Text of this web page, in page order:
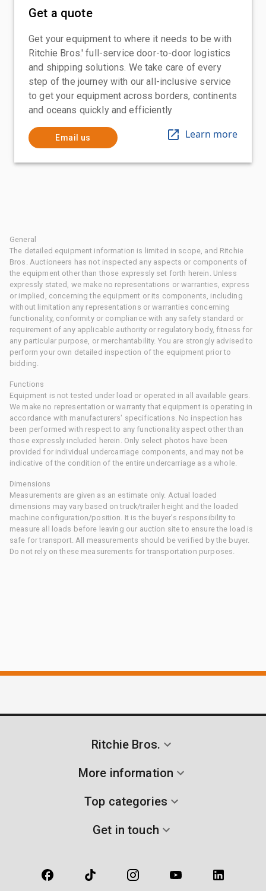
Get a quote
Get your equipment to where it needs to be with
Ritchie Bros.' full-service door-to-door logistics
and shipping solutions. We take care of every
step of the journey with our all-inclusive service
to get your equipment across borders, continents
and oceans quickly and efficiently
Email us Learn more
General
The detailed equipment information is limited in scope, and Ritchie
Bros. Auctioneers has not inspected any aspects or components of
the equipment other than those expressly set forth herein. Unless
expressly stated, we make no representations or warranties, express
or implied, concerning the equipment or its components, including
without limitation any representations or warranties concerning
functionality, conformity or compliance with any safety standard or
requirement of any applicable authority or regulatory body, fitness for
any particular purpose, or merchantability. You are strongly advised to
perform your own detailed inspection of the equipment prior to
bidding.
Functions
Equipment is not tested under load or operated in all available gears.
We make no representation or warranty that equipment is operating in
accordance with manufacturers' specifications. No inspection has
been performed with respect to any functionality aspect other than
those expressly included herein. Only select photos have been
provided for individual undercarriage components, and may not be
indicative of the condition of the entire undercarriage as a whole.
Dimensions
Measurements are given as an estimate only. Actual loaded
dimensions may vary based on truck/trailer height and the loaded
machine configuration/position. It is the buyer's responsibility to
measure all loads before leaving our auction site to ensure the load is
safe for transport. All measurements should be verified by the buyer.
Do not rely on these measurements for transportation purposes.
Ritchie Bros.
More information
Top categories
Get in touch